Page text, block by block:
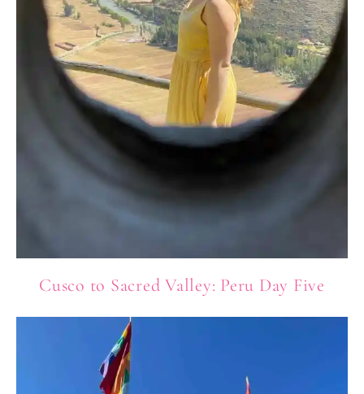
Cusco to Sacred Valley: Peru Day Five